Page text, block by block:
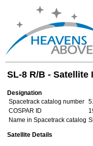
SL-8 R/B - Satellite
Designation
Spacetrack catalog number
COSPAR ID
Name in Spacetrack catalog
Satellite Details